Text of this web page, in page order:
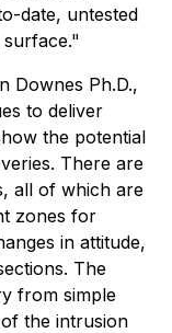
date, untested
Downes Ph.D.,
to deliver
the potential
There are
all of which are
zones for
in attitude,
The
from simple
the intrusion